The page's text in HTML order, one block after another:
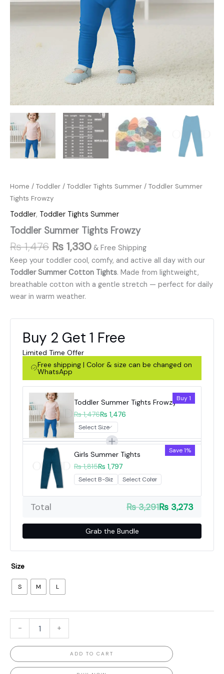
Home / Toddler / Toddler Tights Summer / Toddler Summer
Tights Frowzy
Toddler, Toddler Tights Summer
Toddler Summer Tights Frowzy
₨1,476 ₨ 1,330 & Free Shipping
Keep your toddler cool, comfy, and active all day with our
Toddler Summer Cotton Tights. Made from lightweight,
breathable cotton with a gentle stretch — perfect for daily
wear in warm weather.
Buy 2 Get 1 Free
Limited Time Offer
Free shipping | Color & size can be changed on
WhatsApp
Buy 1
Toddler Summer Tights Frowzy
₨ 1,476₨ 1,476
Save 1%
Girls Summer Tights
₨ 1,815₨ 1,797
Total ₨ 3,291₨ 3,273
Grab the Bundle
Size
S M L
- +
ADD TO CART